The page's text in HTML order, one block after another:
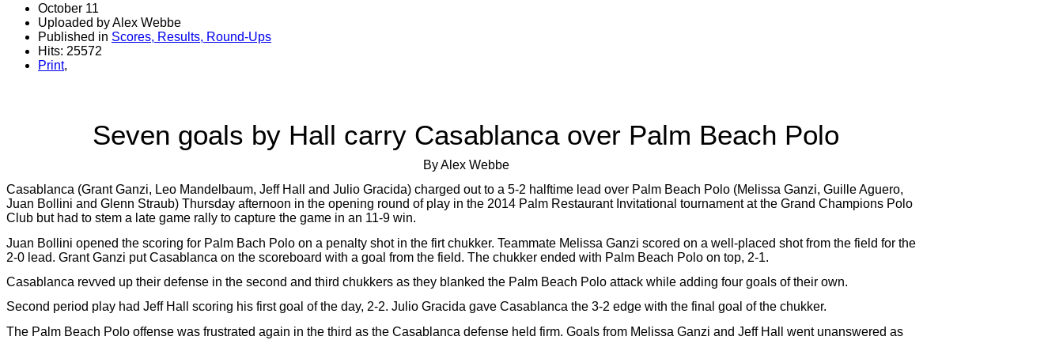
October 11
Uploaded by Alex Webbe
Published in Scores, Results, Round-Ups
Hits: 25572
Print,
Seven goals by Hall carry Casablanca over Palm Beach Polo
By Alex Webbe
Casablanca (Grant Ganzi, Leo Mandelbaum, Jeff Hall and Julio Gracida) charged out to a 5-2 halftime lead over Palm Beach Polo (Melissa Ganzi, Guille Aguero,
Juan Bollini and Glenn Straub) Thursday afternoon in the opening round of play in the 2014 Palm Restaurant Invitational tournament at the Grand Champions Polo
Club but had to stem a late game rally to capture the game in an 11-9 win.
Juan Bollini opened the scoring for Palm Bach Polo on a penalty shot in the firt chukker. Teammate Melissa Ganzi scored on a well-placed shot from the field for the
2-0 lead. Grant Ganzi put Casablanca on the scoreboard with a goal from the field. The chukker ended with Palm Beach Polo on top, 2-1.
Casablanca revved up their defense in the second and third chukkers as they blanked the Palm Beach Polo attack while adding four goals of their own.
Second period play had Jeff Hall scoring his first goal of the day, 2-2. Julio Gracida gave Casablanca the 3-2 edge with the final goal of the chukker.
The Palm Beach Polo offense was frustrated again in the third as the Casablanca defense held firm. Goals from Melissa Ganzi and Jeff Hall went unanswered as